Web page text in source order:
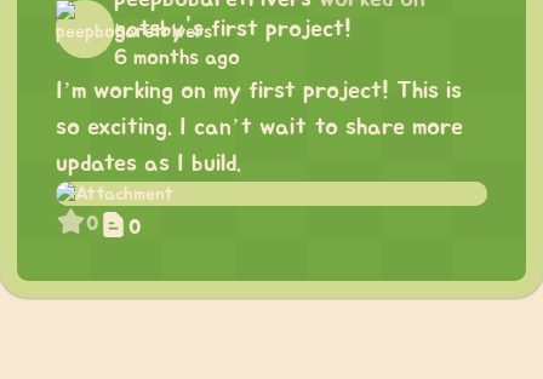
gatsby's first project!
6 months ago
I’m working on my first project! This is
so exciting. I can’t wait to share more
updates as I build.
0 0